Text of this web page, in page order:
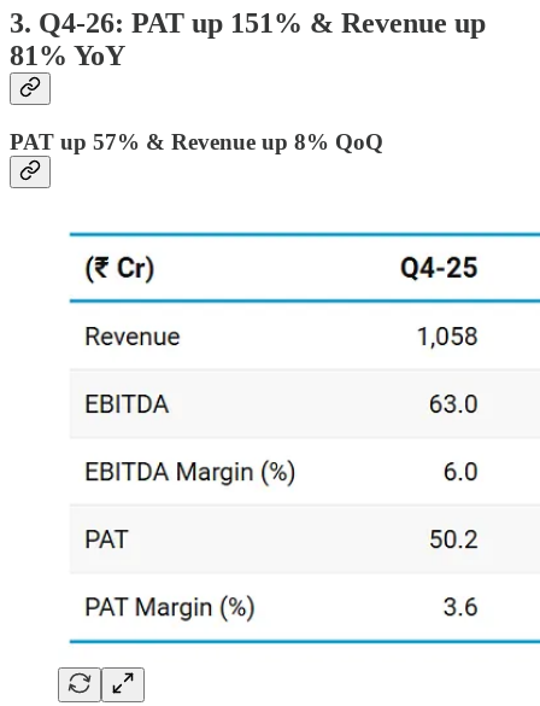
3. Q4-26: PAT up 151% & Revenue up
81% YoY
PAT up 57% & Revenue up 8% QoQ